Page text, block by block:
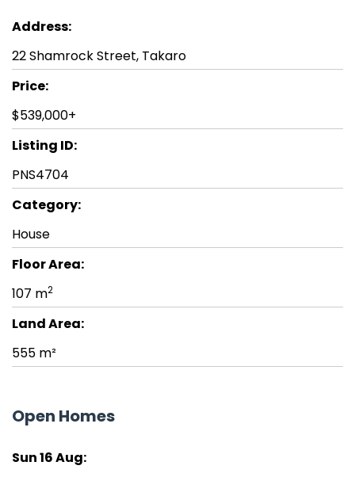
Address:
22 Shamrock Street, Takaro
Price:
$539,000+
Listing ID:
PNS4704
Category:
House
Floor Area:
107 m2
Land Area:
555 m²
Open Homes
Sun 16 Aug: